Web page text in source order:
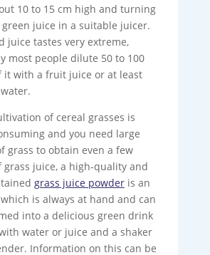
10 to 15 cm high and turning
juice in a suitable juicer.
juice tastes very extreme,
most people dilute 50 to 100
it with a fruit juice or at least
of cereal grasses is
and you need large
grass to obtain even a few
juice, a high-quality and
grass juice powderis an
is always at hand and can
into a delicious green drink
water or juice and a shaker
Information on this can be